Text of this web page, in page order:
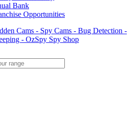
Bank
Opportunities